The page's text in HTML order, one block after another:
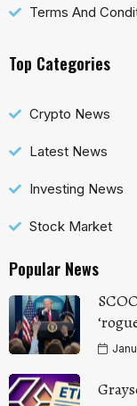
Terms And
Top Categories
Crypto News
Latest News
Investing News
Stock Market
Popular News